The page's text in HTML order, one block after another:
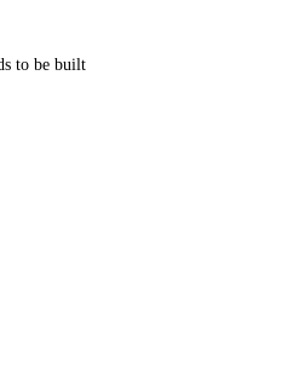
to be built